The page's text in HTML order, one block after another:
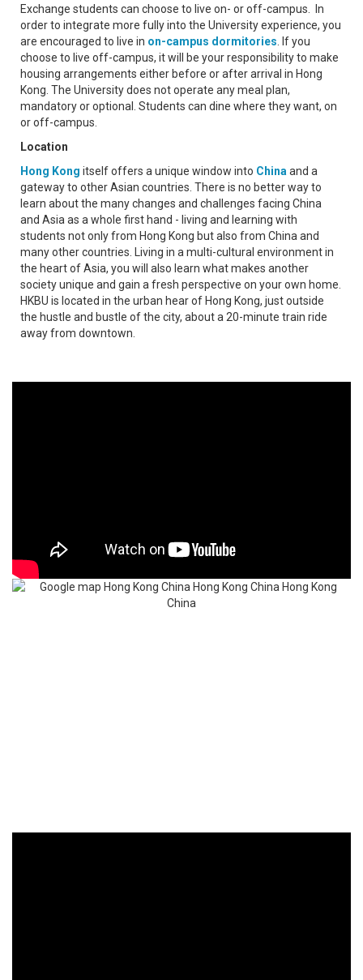
Exchange students can choose to live on- or off-campus. In
order to integrate more fully into the University experience, you
are encouraged to live in on-campus dormitories . If you
choose to live off-campus, it will be your responsibility to make
housing arrangements either before or after arrival in Hong
Kong. The University does not operate any meal plan,
mandatory or optional. Students can dine where they want, on
or off-campus.
Location
Hong Kong itself offers a unique window into China and a
gateway to other Asian countries. There is no better way to
learn about the many changes and challenges facing China
and Asia as a whole first hand - living and learning with
students not only from Hong Kong but also from China and
many other countries. Living in a multi-cultural environment in
the heart of Asia, you will also learn what makes another
society unique and gain a fresh perspective on your own home.
HKBU is located in the urban hear of Hong Kong, just outside
the hustle and bustle of the city, about a 20-minute train ride
away from downtown.